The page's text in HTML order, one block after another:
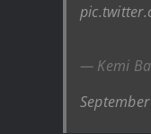
— Kemi